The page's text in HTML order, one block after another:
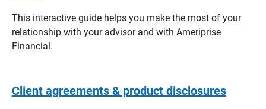
This interactive guide helps you make the most of your
relationship with your advisor and with Ameriprise
Financial.
Client agreements & product disclosures